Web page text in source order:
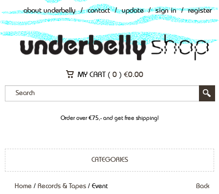
about underbelly / contact / update / sign in / register
MY CART ( 0 ) €0.00
Order over €75,- and get free shipping!
CATEGORIES
Home / Records & Tapes / Event Back